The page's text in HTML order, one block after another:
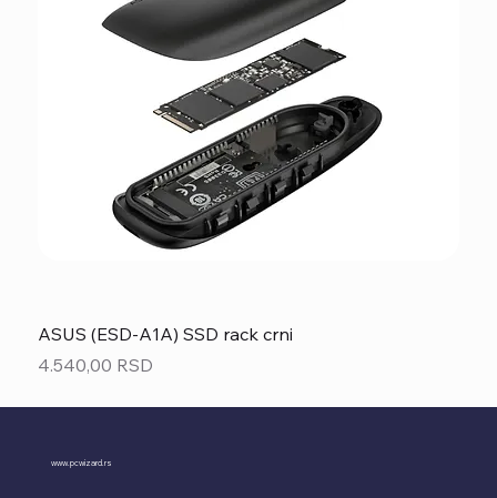
ASUS (ESD-A1A) SSD rack crni
Price
4.540,00 RSD
www.pcwizard.rs